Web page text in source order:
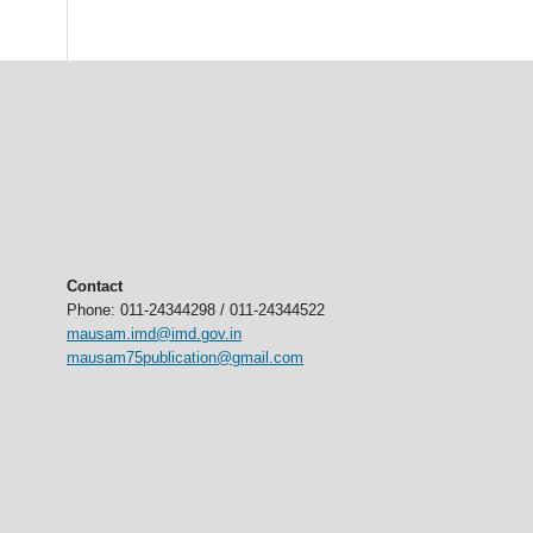
Contact
Phone: 011-24344298 / 011-24344522
mausam.imd@imd.gov.in
mausam75publication@gmail.com